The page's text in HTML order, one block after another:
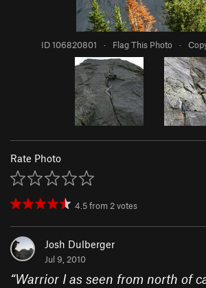
ID 106820801 · Flag This Photo ·
Rate Photo
4.5from2votes
Josh Dulberger
Jul 9, 2010
“Warrior I as seen from north of